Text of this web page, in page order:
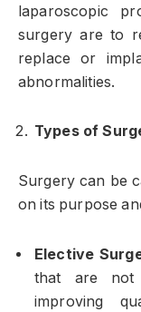
laparoscopic
surgery are to
replace or
abnormalities.
Types of
Surgery can be
on its purpose
Elective
that are not
improving